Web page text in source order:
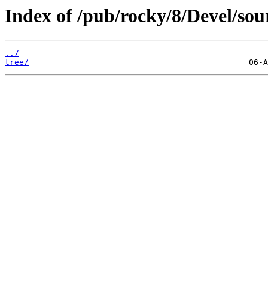
Index of /pub/rocky/8/Devel/
../
tree/